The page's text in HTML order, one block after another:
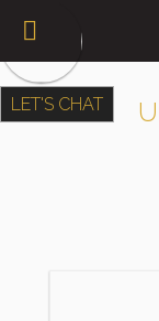
LET'S CHAT